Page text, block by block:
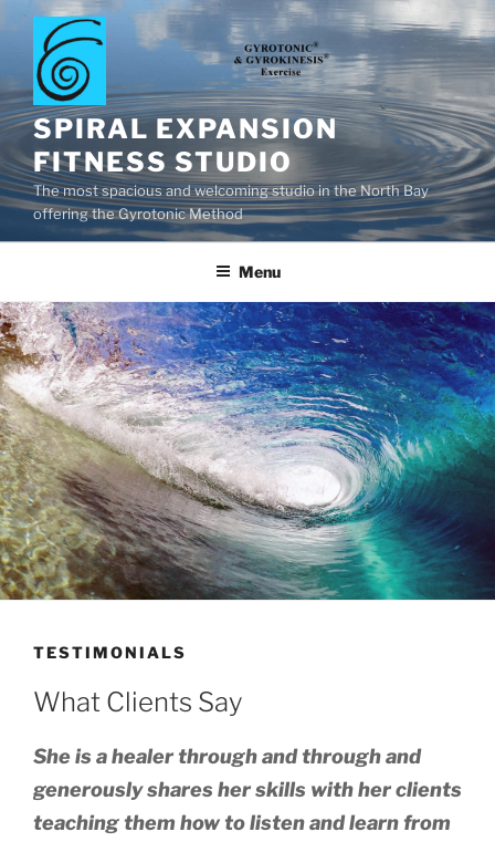
content
SPIRAL EXPANSION
FITNESS STUDIO
The most spacious and welcoming studio in the North Bay
offering the Gyrotonic Method
Menu
TESTIMONIALS
What Clients Say
She is a healer through and through and
generously shares her skills with her clients
teaching them how to listen and learn from